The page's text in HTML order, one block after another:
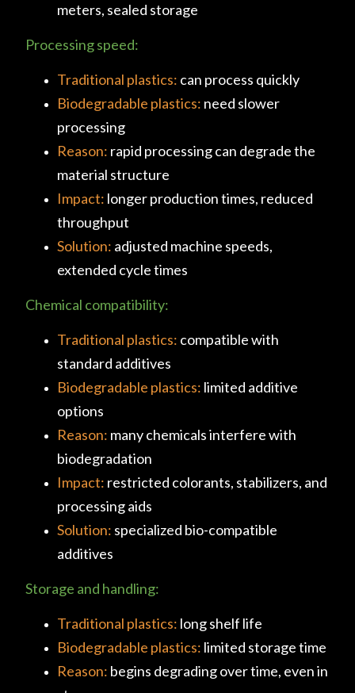
meters, sealed storage
Processing speed:
Traditional plastics: can process quickly
Biodegradable plastics: need slower
processing
Reason: rapid processing can degrade the
material structure
Impact: longer production times, reduced
throughput
Solution: adjusted machine speeds,
extended cycle times
Chemical compatibility:
Traditional plastics: compatible with
standard additives
Biodegradable plastics: limited additive
options
Reason: many chemicals interfere with
biodegradation
Impact: restricted colorants, stabilizers, and
processing aids
Solution: specialized bio-compatible
additives
Storage and handling:
Traditional plastics: long shelf life
Biodegradable plastics: limited storage time
Reason: begins degrading over time, even in